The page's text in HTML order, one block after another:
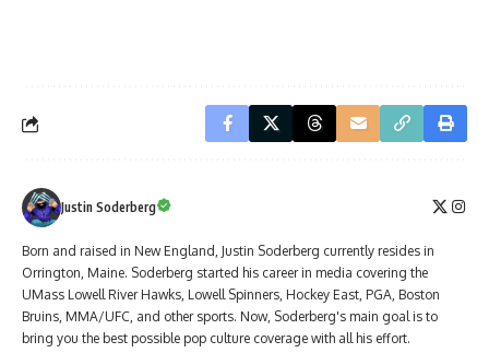
Justin Soderberg
Born and raised in New England, Justin Soderberg currently resides in
Orrington, Maine. Soderberg started his career in media covering the
UMass Lowell River Hawks, Lowell Spinners, Hockey East, PGA, Boston
Bruins, MMA/UFC, and other sports. Now, Soderberg's main goal is to
bring you the best possible pop culture coverage with all his effort.